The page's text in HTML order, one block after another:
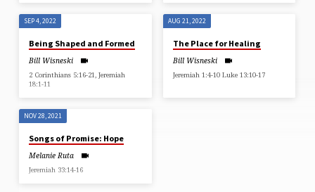
SEP 4, 2022
Being Shaped and Formed
Bill Wisneski
2 Corinthians 5:16-21, Jeremiah
18:1-11
AUG 21, 2022
The Place for Healing
Bill Wisneski
Jeremiah 1:4-10 Luke 13:10-17
NOV 28, 2021
Songs of Promise: Hope
Melanie Ruta
Jeremiah 33:14-16